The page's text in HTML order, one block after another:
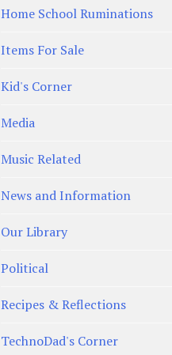
Home School Ruminations
Items For Sale
Kid's Corner
Media
Music Related
News and Information
Our Library
Political
Recipes & Reflections
TechnoDad's Corner